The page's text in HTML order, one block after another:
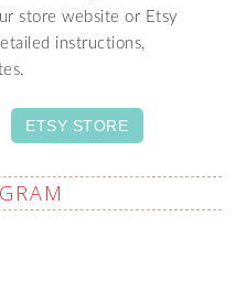
store website or Etsy
instructions,
ETSY STORE